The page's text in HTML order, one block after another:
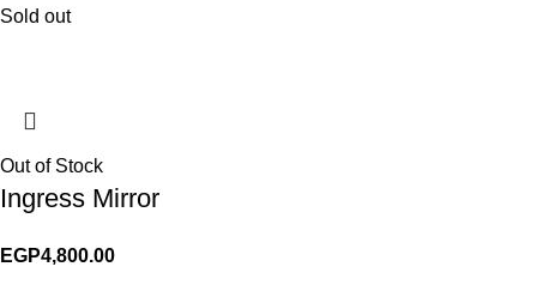
Sold out
Out of Stock
Ingress Mirror
EGP4,800.00